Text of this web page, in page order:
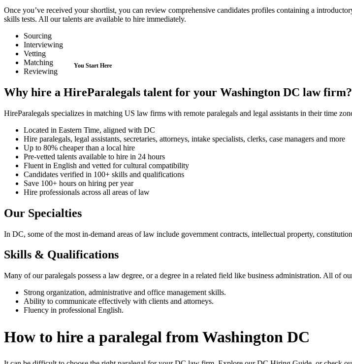
Once you’ve received your shortlist, you can review comprehensive candidates profiles containing a
skills tests. All our talents are available to hire immediately.
Sourcing
Interviewing
Vetting
Matching
Reviewing
Why hire a HireParalegals talent for your Washington DC law firm?
HireParalegals specializes in matching US law firms with remote paralegals and legal assistants in their time
Located in Eastern Time, aligned with DC
Hire paralegals, legal assistants, secretaries, attorneys, intake specialists, clerks, case managers and more
Up to 80% cheaper than a local hire
Pre-vetted talents available to hire in 24 hours
Fluent in English and vetted for cultural compatibility
Candidates verified in 100+ skills and qualifications
Save 100+ hours on hiring per year
Hire professionals across all areas of law
Our Specialties
In DC, some of the most in-demand areas of law include government contracts, intellectual property,
Skills & Qualifications
Many of our paralegals possess a law degree, or a degree in a related field like business administration. All of
Strong organization, administrative and office management skills.
Ability to communicate effectively with clients and attorneys.
Fluency in professional English.
How to hire a paralegal from Washington DC